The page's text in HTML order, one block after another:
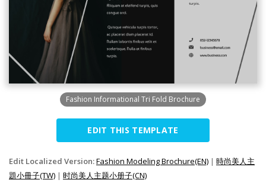
Fashion Informational Tri Fold Brochure
EDIT THIS TEMPLATE
Edit Localized Version:Fashion Modeling Brochure(EN) | 時尚美人主
題小冊子(TW) | 时尚美人主题小册子(CN)